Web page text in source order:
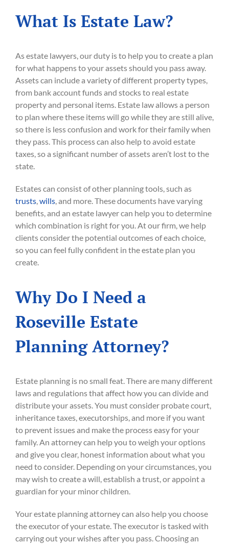
What Is Estate Law?
As estate lawyers, our duty is to help you to create a plan
for what happens to your assets should you pass away.
Assets can include a variety of different property types,
from bank account funds and stocks to real estate
property and personal items. Estate law allows a person
to plan where these items will go while they are still alive,
so there is less confusion and work for their family when
they pass. This process can also help to avoid estate
taxes, so a significant number of assets aren’t lost to the
state.
Estates can consist of other planning tools, such as
trusts,wills, and more. These documents have varying
benefits, and an estate lawyer can help you to determine
which combination is right for you. At our firm, we help
clients consider the potential outcomes of each choice,
so you can feel fully confident in the estate plan you
create.
Why Do I Need a
Roseville Estate
Planning Attorney?
Estate planning is no small feat. There are many different
laws and regulations that affect how you can divide and
distribute your assets. You must consider probate court,
inheritance taxes, executorships, and more if you want
to prevent issues and make the process easy for your
family. An attorney can help you to weigh your options
and give you clear, honest information about what you
need to consider. Depending on your circumstances, you
may wish to create a will, establish a trust, or appoint a
guardian for your minor children.
Your estate planning attorney can also help you choose
the executor of your estate. The executor is tasked with
carrying out your wishes after you pass. Choosing an